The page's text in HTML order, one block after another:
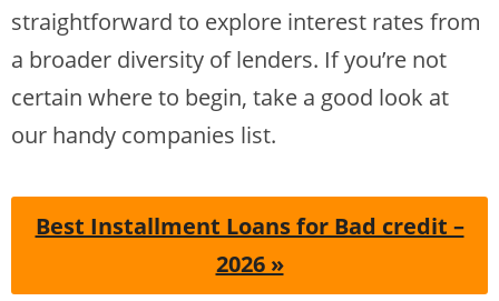
straightforward to explore interest rates from
a broader diversity of lenders. If you’re not
certain where to begin, take a good look at
our handy companies list.
Best Installment Loans for Bad credit –
2026 »